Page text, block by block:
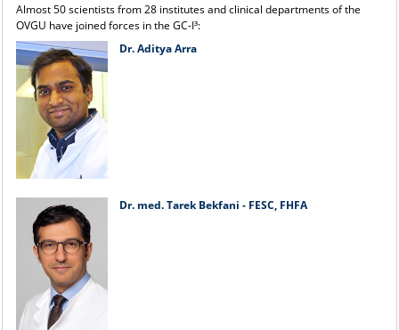
Almost 50 scientists from 28 institutes and clinical departments of the
OVGU have joined forces in the GC-I³:
Dr. Aditya Arra
Dr. med. Tarek Bekfani - FESC, FHFA